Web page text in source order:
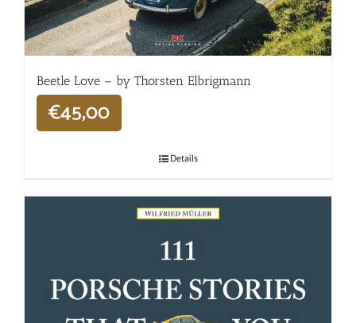
Beetle Love – by Thorsten Elbrigmann
€45,00
Details